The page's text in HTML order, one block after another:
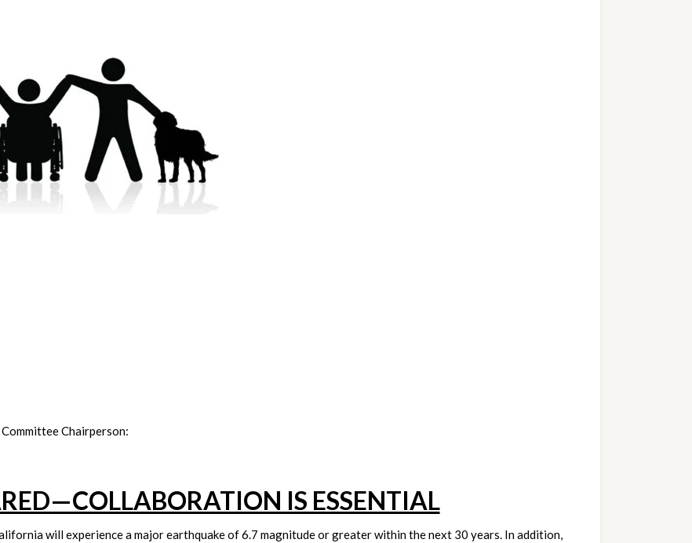
Committee Chairperson:
IS ESSENTIAL
will experience a major earthquake of 6.7 magnitude or greater within the next 30 years. In addition,